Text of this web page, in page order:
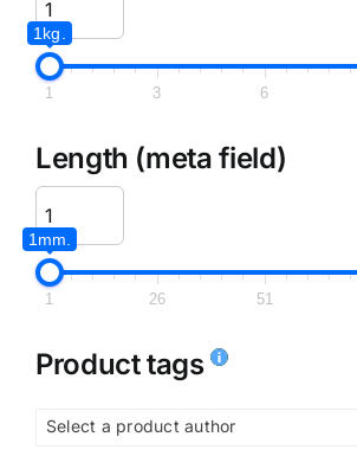
1kg.
1 3 6
Length (meta field)
1mm.
1 26 51
Product tags
Select a product author